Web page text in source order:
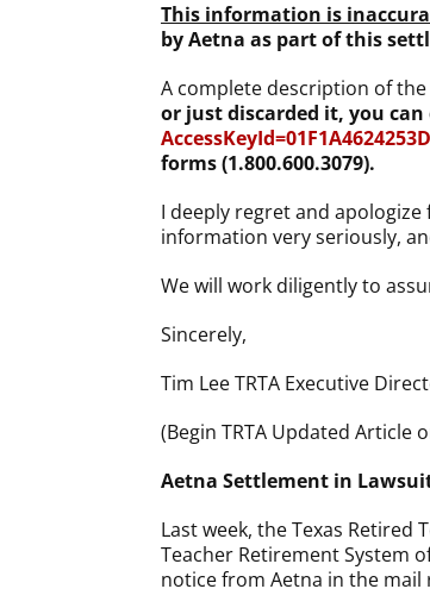
This information is
by Aetna as part of this
A complete description of
or just discarded it, you
forms (1.800.600.3079).
I deeply regret and
information very seriously,
We will work diligently to
Sincerely,
Tim LeeTRTA Executive
(Begin TRTA Updated Article
Aetna Settlement in Lawsuit
Last week, the Texas Retired
Teacher Retirement System
notice from Aetna in the